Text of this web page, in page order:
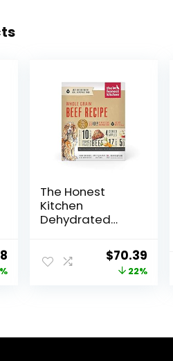
Current
price
The Honest
Kitchen
Dehydrated
Beef Dog Food,
10 lb Box
Original
price
$70.39
price
22%